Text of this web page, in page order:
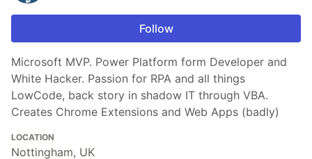
Follow
Microsoft MVP. Power Platform form Developer and
White Hacker. Passion for RPA and all things
LowCode, back story in shadow IT through VBA.
Creates Chrome Extensions and Web Apps (badly)
LOCATION
Nottingham, UK